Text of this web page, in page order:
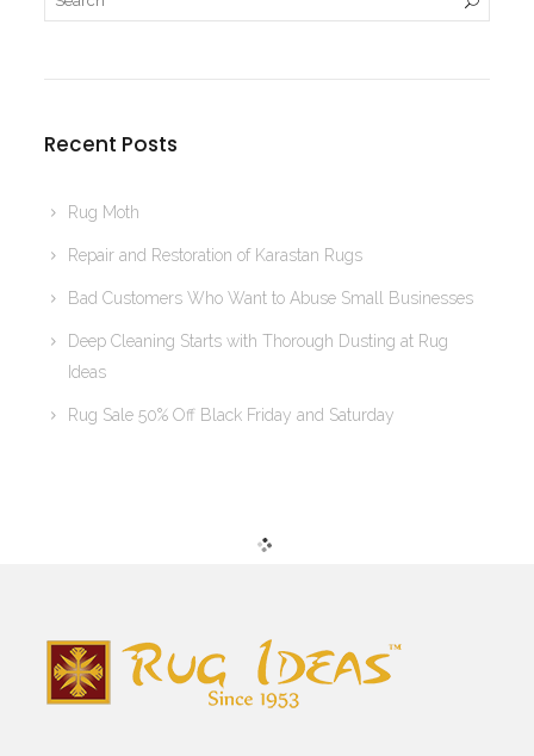
Recent Posts
Rug Moth
Repair and Restoration of Karastan Rugs
Bad Customers Who Want to Abuse Small Businesses
Deep Cleaning Starts with Thorough Dusting at Rug
Ideas
Rug Sale 50% Off Black Friday and Saturday